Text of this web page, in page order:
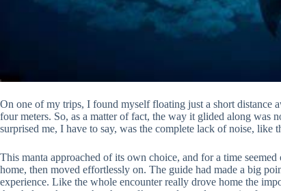
On one of my trips, I found myself floating just a short distance
four meters. So, as a matter of fact, the way it glided along was
surprised me, I have to say, was the complete lack of noise,
This manta approached of its own choice, and for a time
home, then moved effortlessly on. The guide had made a big
experience. Like the whole encounter really drove home the